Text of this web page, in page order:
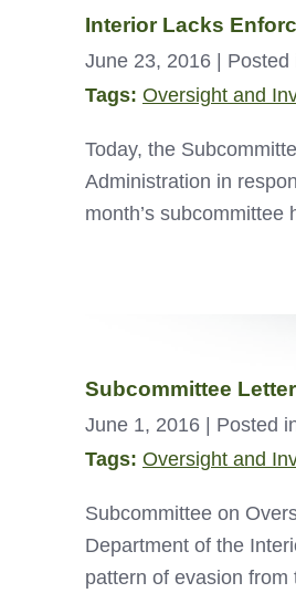
Interior Lacks
June 23, 2016 | Posted
Tags: Oversight and
Today, the
Administration in
month’s
Subcommittee
June 1, 2016 | Posted
Tags: Oversight and
Subcommittee on
Department of the
pattern of evasion